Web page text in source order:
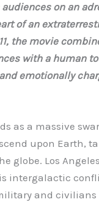
on an
of an
the movie
with a human
emotionally
as a massive
upon Earth,
globe. Los
intergalactic
and civilians